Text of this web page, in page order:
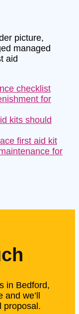
picture,
managed
aid
checklist
for
kits should
first aid kit
for
in Bedford,
and we’ll
proposal.